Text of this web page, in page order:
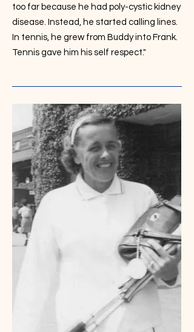
too far because he had poly-cystic kidney
disease. Instead, he started calling lines.
In tennis, he grew from Buddy into Frank.
Tennis gave him his self respect."